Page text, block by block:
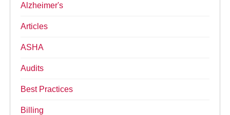
Alzheimer's
Articles
ASHA
Audits
Best Practices
Billing